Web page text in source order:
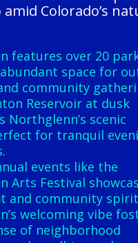
Colorado’s
features over 20
space for
community
Reservoir at dusk
Northglenn’s scenic
for tranquil
events like the
Arts Festival
and community
welcoming vibe
of neighborhood